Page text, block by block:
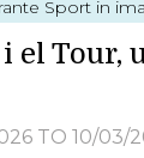
Sport in
el Tour,
TO 10/03/